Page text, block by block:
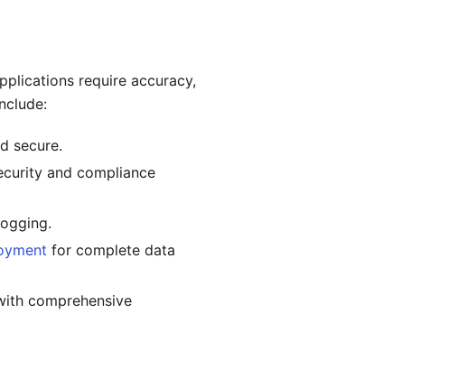
require accuracy,
secure.
and compliance
for complete data
comprehensive